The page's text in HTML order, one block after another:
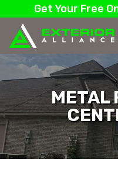
Get Your Free
METAL